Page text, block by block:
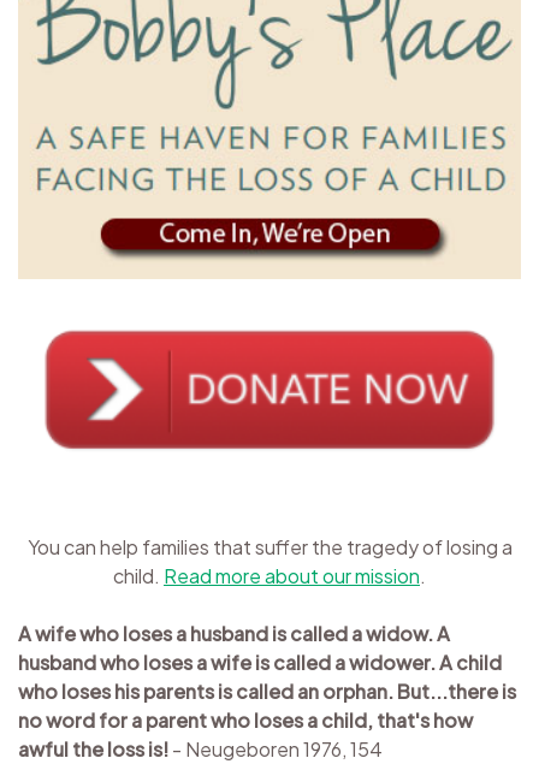
You can help families that suffer the tragedy of losing a
child. Read more about our mission.
A wife who loses a husband is called a widow. A
husband who loses a wife is called a widower. A child
who loses his parents is called an orphan. But...there is
no word for a parent who loses a child, that's how
awful the loss is!- Neugeboren 1976, 154